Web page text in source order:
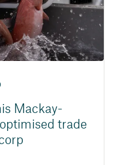
Mackay-
trade